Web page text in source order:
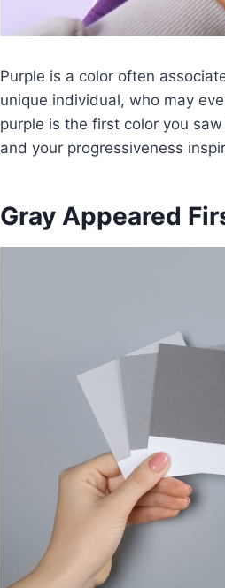
Purple is a color often
unique individual, who may
purple is the first color you
and your progressiveness
Gray Appeared